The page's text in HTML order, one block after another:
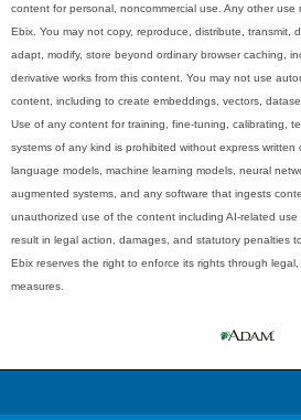
content for personal, noncommercial use. Any other use
Ebix. You may not copy, reproduce, distribute, transmit,
adapt, modify, store beyond ordinary browser caching,
derivative works from this content. You may not use
content, including to create embeddings, vectors,
Use of any content for training, fine-tuning, calibrating,
systems of any kind is prohibited without express written
language models, machine learning models, neural
augmented systems, and any software that ingests
unauthorized use of the content including AI-related
result in legal action, damages, and statutory penalties
Ebix reserves the right to enforce its rights through
measures.